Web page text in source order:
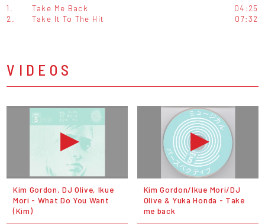
1. Take Me Back
04:25
2.
Take It To The Hit 07:32
VIDEOS
Kim Gordon, DJ Olive, Ikue
Mori - What Do You Want
(Kim)
Kim Gordon/Ikue Mori/DJ
Olive & Yuka Honda - Take
me back